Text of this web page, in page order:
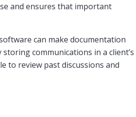
and ensures that important
can make documentation
communications in a client’s
to review past discussions and